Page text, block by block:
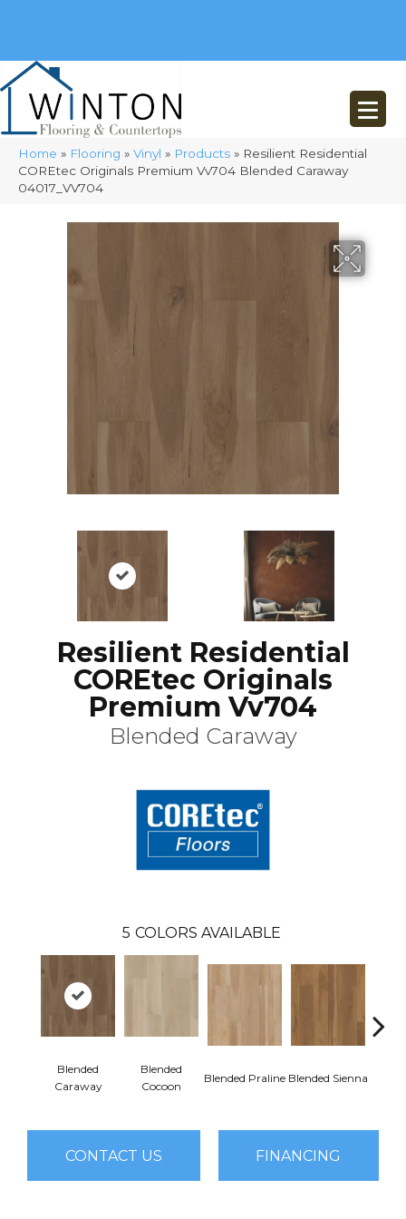
Home » Flooring » Vinyl » Products » Resilient Residential
COREtec Originals Premium Vv704 Blended Caraway
04017_VV704
Resilient Residential
COREtec Originals
Premium Vv704
Blended Caraway
5 COLORS AVAILABLE
Blended
Caraway
Blended
Cocoon
Blended Praline Blended Sienna
CONTACT US FINANCING